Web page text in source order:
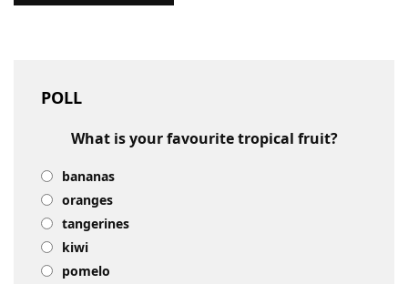
POLL
What is your favourite tropical fruit?
bananas
oranges
tangerines
kiwi
pomelo